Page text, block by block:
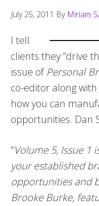
July 25, 2011 By Miriam
I tell
clients they “drive
issue of Personal
co-editor along with
how you can
opportunities. Dan
“Volume 5, Issue 1
your established
opportunities and
Brooke Burke,